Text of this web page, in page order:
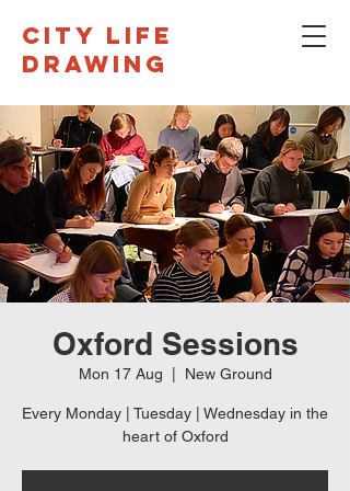
CITY LIFE
DRAWING
Oxford Sessions
Mon 17 Aug New Ground
Every Monday | Tuesday | Wednesday in the
heart of Oxford